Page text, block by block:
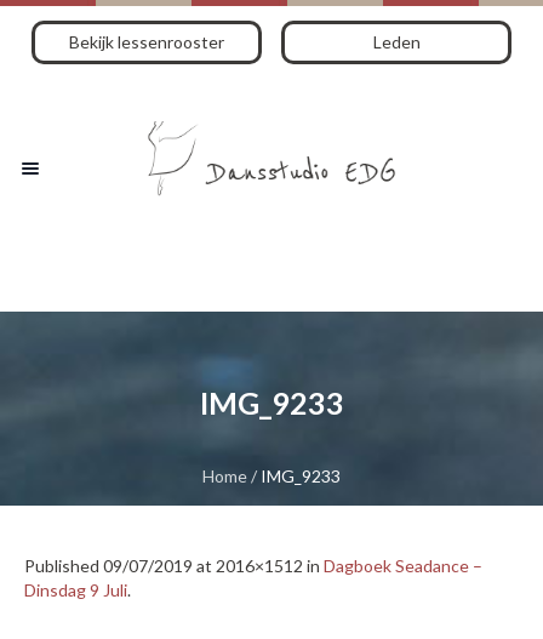
Bekijk lessenrooster Leden
IMG_9233
Home/ IMG_9233
Published 09/07/2019 at 2016×1512 in Dagboek Seadance –
Dinsdag 9 Juli.